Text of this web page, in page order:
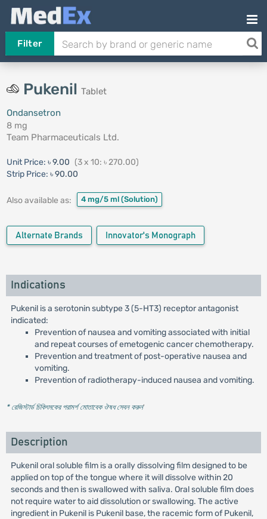
Filter
Pukenil Tablet
Ondansetron
8 mg
Team Pharmaceuticals Ltd.
Unit Price: ৳ 9.00 (3 x 10: ৳ 270.00)
Strip Price: ৳ 90.00
Also available as: 4 mg/5 ml (Solution)
Alternate Brands Innovator's Monograph
Indications
Pukenil is a serotonin subtype 3 (5-HT3) receptor antagonist
indicated:
Prevention of nausea and vomiting associated with initial
and repeat courses of emetogenic cancer chemotherapy.
Prevention and treatment of post-operative nausea and
vomiting.
Prevention of radiotherapy-induced nausea and vomiting.
* রেজিস্টার্ড চিকিৎসকের পরামর্শ মোতাবেক ঔষধ সেবন করুন'
Description
Pukenil oral soluble film is a orally dissolving film designed to be
applied on top of the tongue where it will dissolve within 20
seconds and then is swallowed with saliva. Oral soluble film does
not require water to aid dissolution or swallowing. The active
ingredient in Pukenil is Pukenil base, the racemic form of Pukenil,